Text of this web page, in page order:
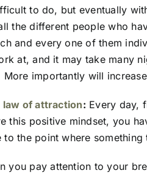
to do, but eventually
the different people who
and every one of them
at, and it may take many
More importantly will
law of attraction: Every day,
this positive mindset, you
to the point where
you pay attention to your